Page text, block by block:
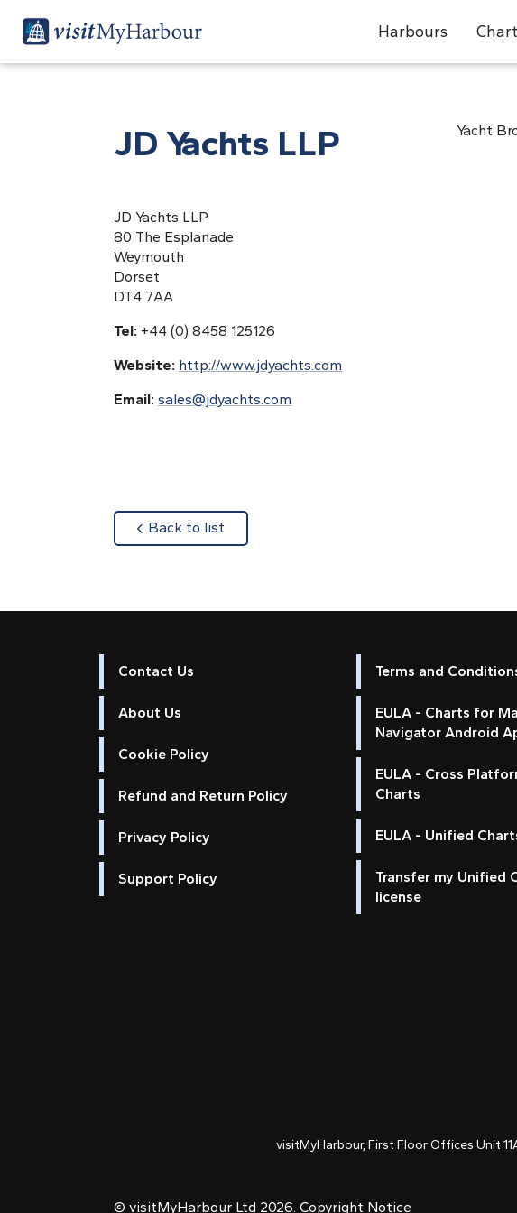
Harbours
JD Yachts LLP
JD Yachts LLP
80 The Esplanade
Weymouth
Dorset
DT4 7AA
Tel: +44 (0) 8458 125126
Website: http://www.jdyachts.com
Email: sales@jdyachts.com
Yacht
Back to list
Contact Us
About Us
Cookie Policy
Refund and Return Policy
Privacy Policy
Support Policy
Terms and
EULA - Charts for
Navigator Android
EULA - Cross
Charts
EULA - Unified
Transfer my Unified
license
visitMyHarbour, First Floor Offices Unit
© visitMyHarbour Ltd 2026. Copyright Notice